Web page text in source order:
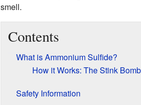
smell.
Contents
What is Ammonium Sulfide?
How it Works: The Stink Bomb
Safety Information